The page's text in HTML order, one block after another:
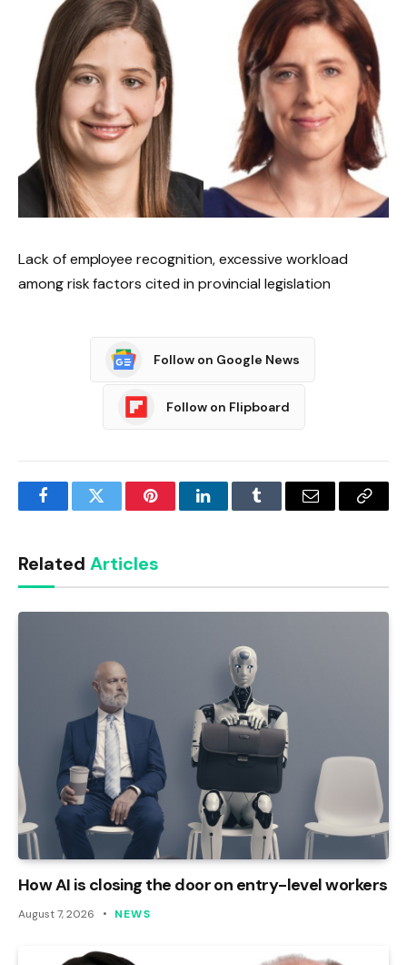
Lack of employee recognition, excessive workload
among risk factors cited in provincial legislation
Follow on Google News
Follow on Flipboard
FacebookTwitter PinterestLinkedInTumblr Email
Copy
Related Articles
How AI is closing the door on entry-level workers
August 7, 2026 NEWS